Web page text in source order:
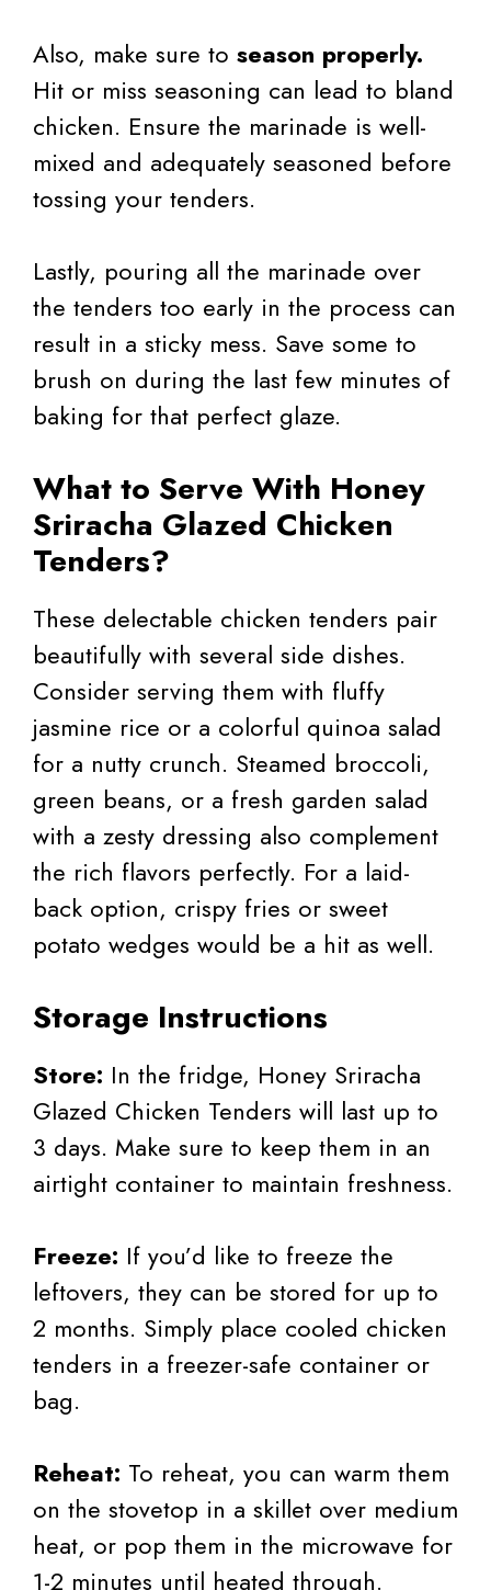
Also, make sure to season properly.
Hit or miss seasoning can lead to bland
chicken. Ensure the marinade is well-
mixed and adequately seasoned before
tossing your tenders.
Lastly, pouring all the marinade over
the tenders too early in the process can
result in a sticky mess. Save some to
brush on during the last few minutes of
baking for that perfect glaze.
What to Serve With Honey
Sriracha Glazed Chicken
Tenders?
These delectable chicken tenders pair
beautifully with several side dishes.
Consider serving them with fluffy
jasmine rice or a colorful quinoa salad
for a nutty crunch. Steamed broccoli,
green beans, or a fresh garden salad
with a zesty dressing also complement
the rich flavors perfectly. For a laid-
back option, crispy fries or sweet
potato wedges would be a hit as well.
Storage Instructions
Store: In the fridge, Honey Sriracha
Glazed Chicken Tenders will last up to
3 days. Make sure to keep them in an
airtight container to maintain freshness.
Freeze: If you’d like to freeze the
leftovers, they can be stored for up to
2 months. Simply place cooled chicken
tenders in a freezer-safe container or
bag.
Reheat: To reheat, you can warm them
on the stovetop in a skillet over medium
heat, or pop them in the microwave for
1-2 minutes until heated through.